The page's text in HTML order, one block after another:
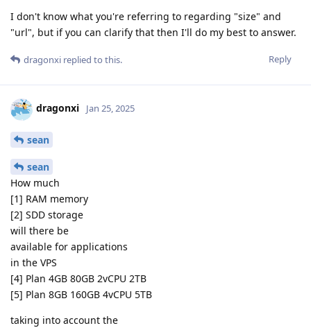
I don't know what you're referring to regarding "size" and
"url", but if you can clarify that then I'll do my best to answer.
Reply
dragonxi replied to this.
dragonxi Jan 25, 2025
sean
sean
How much
[1] RAM memory
[2] SDD storage
will there be
available for applications
in the VPS
[4] Plan 4GB 80GB 2vCPU 2TB
[5] Plan 8GB 160GB 4vCPU 5TB
taking into account the